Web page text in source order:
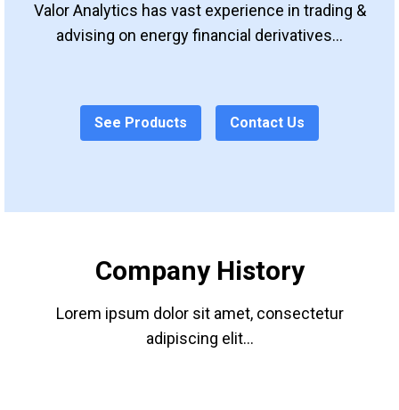
Valor Analytics has vast experience in trading &
advising on energy financial derivatives...
See Products Contact Us
Company History
Lorem ipsum dolor sit amet, consectetur
adipiscing elit...